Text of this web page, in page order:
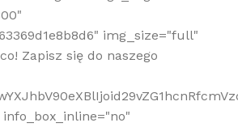
img_size="full"
Zapisz się do naszego